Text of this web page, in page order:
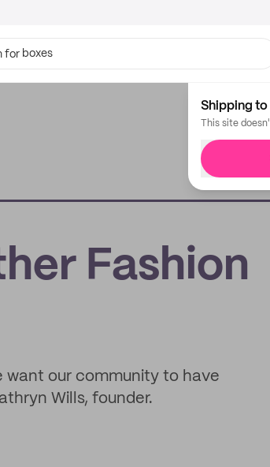
for bags
Shipping to
This site
Fashion
want our community to have
Wills, founder.